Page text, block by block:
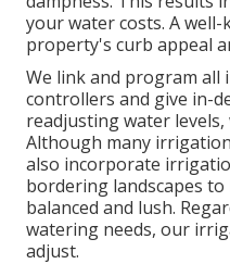
your water costs. A
property's curb appeal
We link and program all
controllers and give in-
readjusting water
Although many
also incorporate
bordering landscapes
balanced and lush.
watering needs, our
adjust.